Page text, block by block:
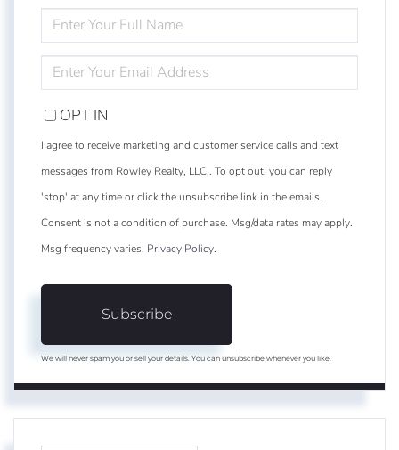
FULL
NAME
YOUR
EMAIL
OPT IN
I agree to receive marketing and customer service calls and text
messages from Rowley Realty, LLC.. To opt out, you can reply
'stop' at any time or click the unsubscribe link in the emails.
Consent is not a condition of purchase. Msg/data rates may apply.
Msg frequency varies. Privacy Policy.
Subscribe
We will never spam you or sell your details. You can unsubscribe whenever you like.